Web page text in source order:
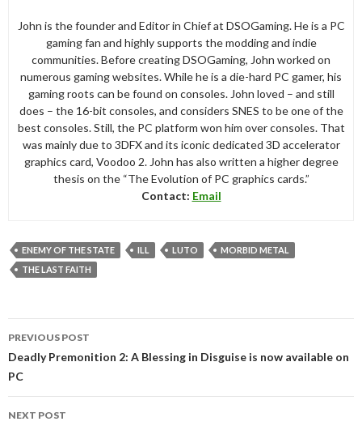
John is the founder and Editor in Chief at DSOGaming. He is a PC
gaming fan and highly supports the modding and indie
communities. Before creating DSOGaming, John worked on
numerous gaming websites. While he is a die-hard PC gamer, his
gaming roots can be found on consoles. John loved – and still
does – the 16-bit consoles, and considers SNES to be one of the
best consoles. Still, the PC platform won him over consoles. That
was mainly due to 3DFX and its iconic dedicated 3D accelerator
graphics card, Voodoo 2. John has also written a higher degree
thesis on the “The Evolution of PC graphics cards.”
Contact: Email
ENEMY OF THE STATE ILL LUTO
MORBID METAL
THE LAST FAITH
navigation
PREVIOUS POST
Deadly Premonition 2: A Blessing in Disguise is now available on
PC
NEXT POST